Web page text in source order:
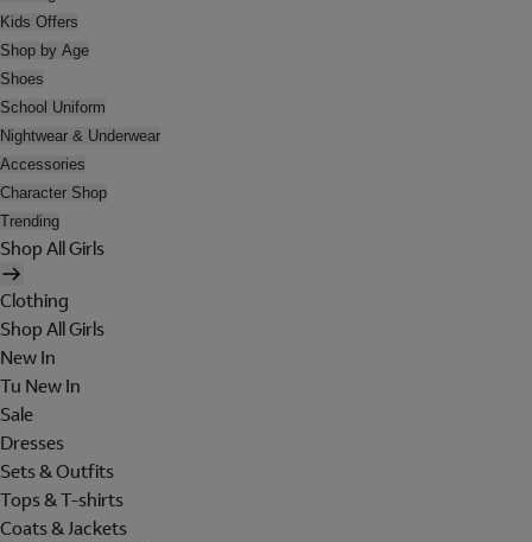
Kids Offers
Shop by Age
Shoes
School Uniform
Nightwear & Underwear
Accessories
Character Shop
Trending
Shop All Girls
Clothing
Shop All Girls
New In
Tu New In
Sale
Dresses
Sets & Outfits
Tops & T-shirts
Coats & Jackets